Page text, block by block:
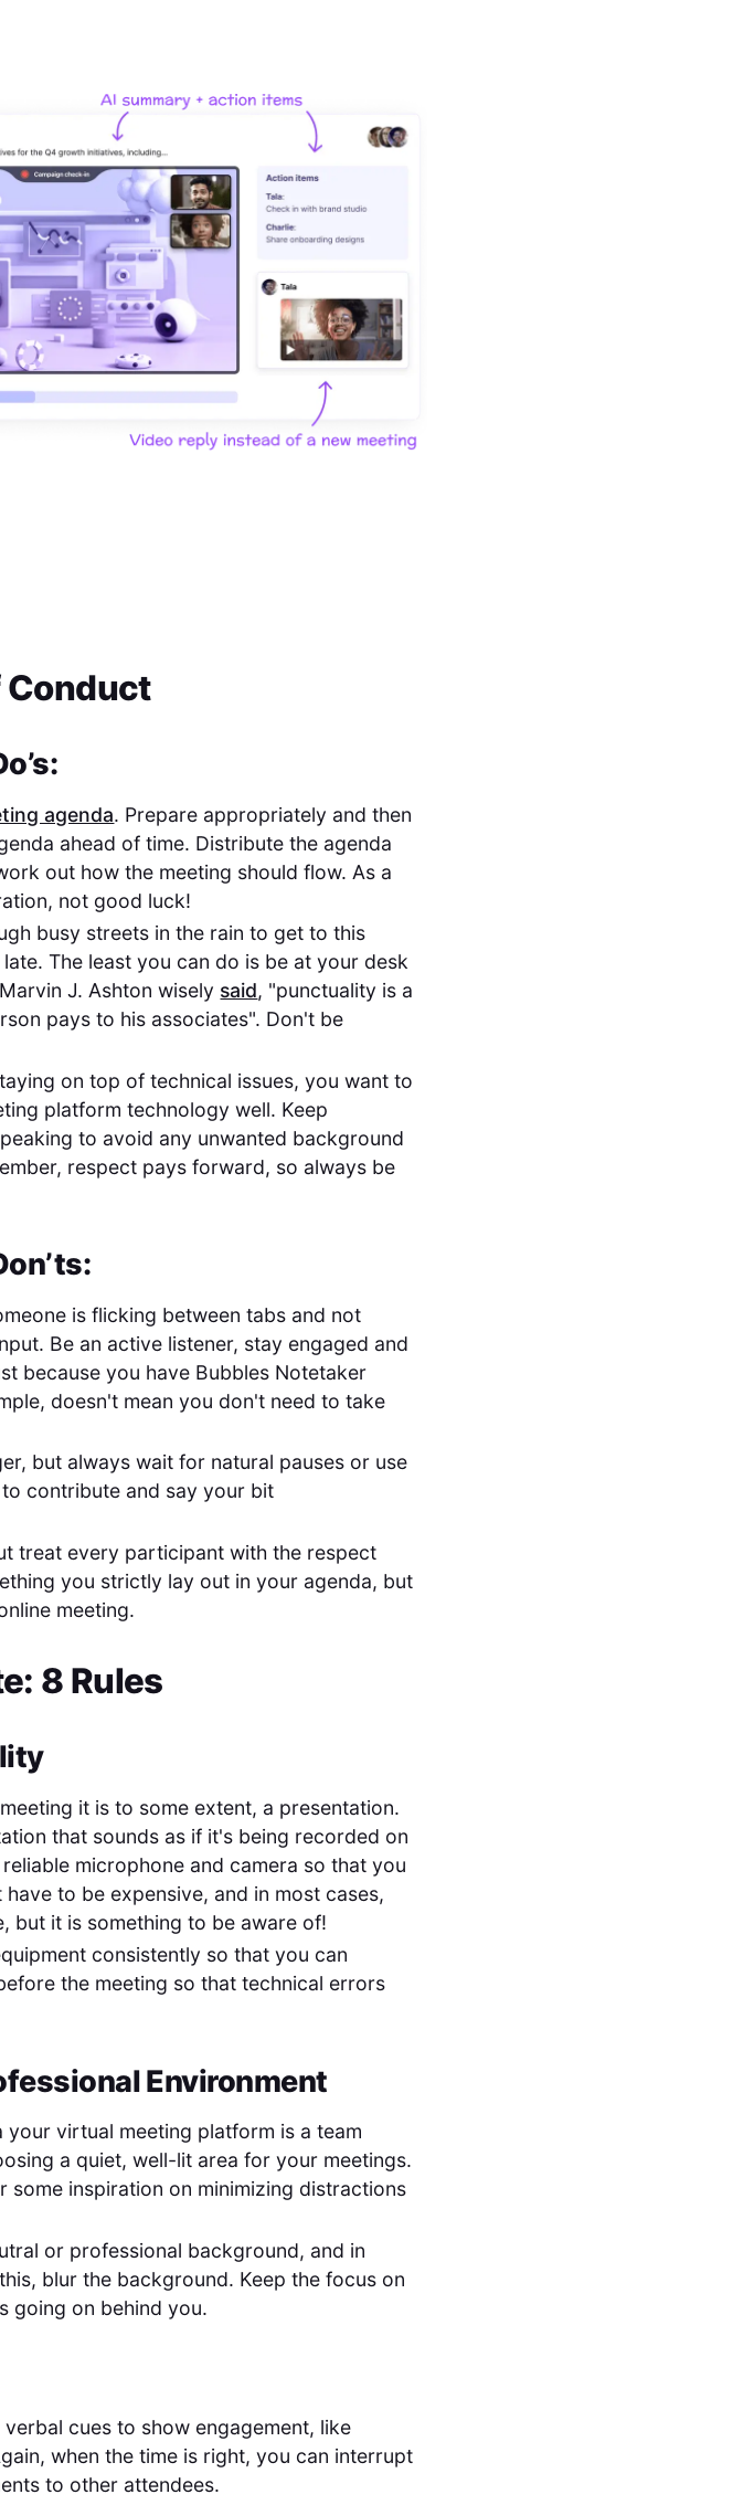
Conduct
agenda. Prepare appropriately and then
ahead of time. Distribute the agenda
out how the meeting should flow. As a
not good luck!
busy streets in the rain to get to this
The least you can do is be at your desk
J. Ashton wisely said, "punctuality is a
pays to his associates". Don't be
on top of technical issues, you want to
platform technology well. Keep
to avoid any unwanted background
respect pays forward, so always be
is flicking between tabs and not
Be an active listener, stay engaged and
because you have Bubbles Notetaker
doesn't mean you don't need to take
but always wait for natural pauses or use
to contribute and say your bit
treat every participant with the respect
you strictly lay out in your agenda, but
meeting.
8 Rules
it is to some extent, a presentation.
that sounds as if it's being recorded on
microphone and camera so that you
to be expensive, and in most cases,
but it is something to be aware of!
consistently so that you can
the meeting so that technical errors
Environment
virtual meeting platform is a team
a quiet, well-lit area for your meetings.
some inspiration on minimizing distractions
or professional background, and in
blur the background. Keep the focus on
going on behind you.
cues to show engagement, like
when the time is right, you can interrupt
to other attendees.